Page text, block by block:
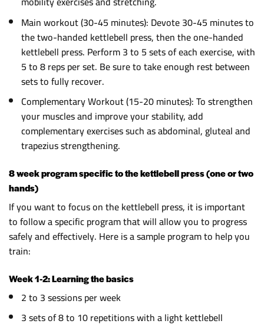
Main workout (30-45 minutes): Devote 30-45 minutes to
the two-handed kettlebell press, then the one-handed
kettlebell press. Perform 3 to 5 sets of each exercise, with
5 to 8 reps per set. Be sure to take enough rest between
sets to fully recover.
Complementary Workout (15-20 minutes): To strengthen
your muscles and improve your stability, add
complementary exercises such as abdominal, gluteal and
trapezius strengthening.
8 week program specific to the kettlebell press (one or two
hands)
If you want to focus on the kettlebell press, it is important
to follow a specific program that will allow you to progress
safely and effectively. Here is a sample program to help you
train:
Week 1-2: Learning the basics
2 to 3 sessions per week
3 sets of 8 to 10 repetitions with a light kettlebell